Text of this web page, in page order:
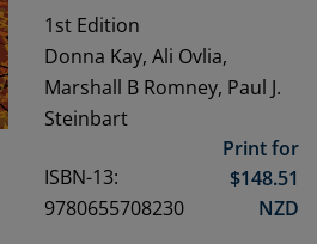
1st Edition
Donna Kay, Ali Ovlia,
Marshall B Romney, Paul J.
Steinbart
ISBN-13:
9780655708230
Print for
$148.51
NZD